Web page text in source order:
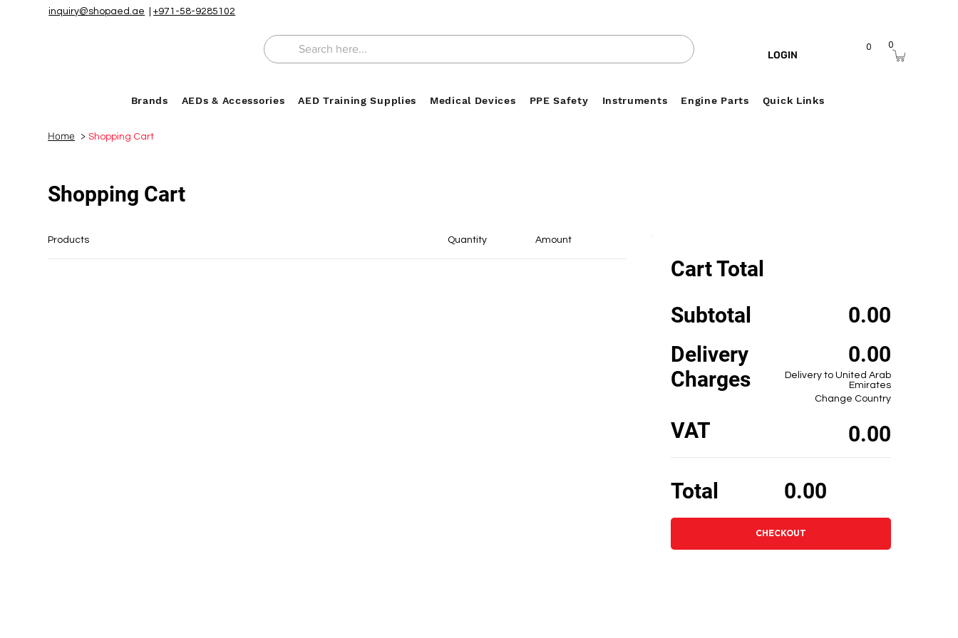
inquiry@shopaed.ae |+971-58-9285102
0 0
LOGIN
Brands AEDs & Accessories Engine Parts
AED Training Supplies PPE Safety
Medical Devices Instruments Quick Links
Home >Shopping Cart
Shopping Cart
Amount
Products Quantity
CHECKOUT
Total 0.00
Cart Total
Subtotal
Delivery
Charges
VAT
0.00
0.00
0.00
Delivery to United Arab
Emirates
Change Country